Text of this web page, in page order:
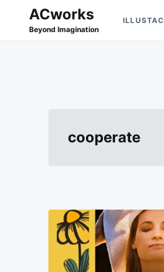
Search
for:
ACworks
Beyond Imagination
ILLUSTAC
cooperate